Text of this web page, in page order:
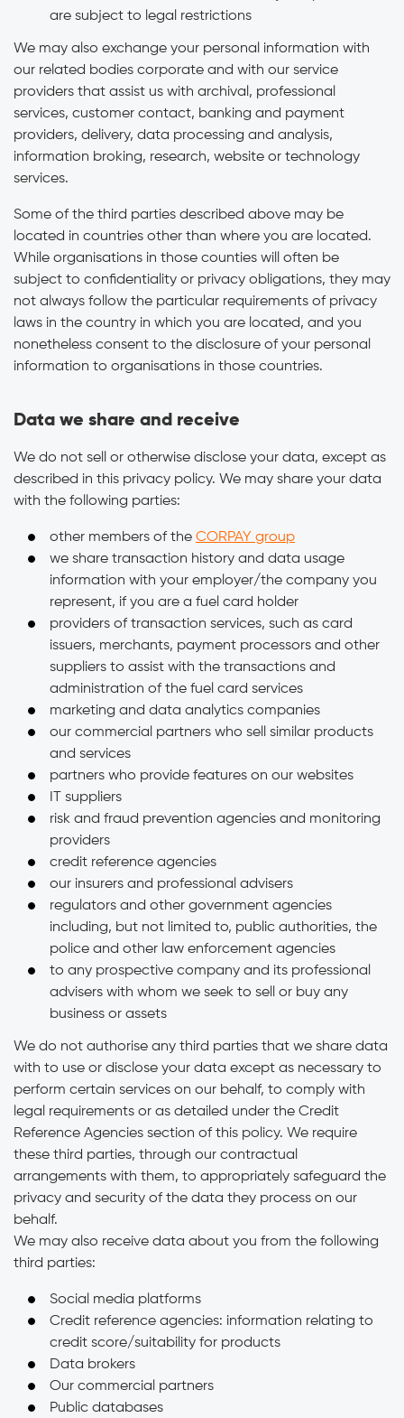
are subject to legal restrictions
We may also exchange your personal information with
our related bodies corporate and with our service
providers that assist us with archival, professional
services, customer contact, banking and payment
providers, delivery, data processing and analysis,
information broking, research, website or technology
services.
Some of the third parties described above may be
located in countries other than where you are located.
While organisations in those counties will often be
subject to confidentiality or privacy obligations, they may
not always follow the particular requirements of privacy
laws in the country in which you are located, and you
nonetheless consent to the disclosure of your personal
information to organisations in those countries.
Data we share and receive
We do not sell or otherwise disclose your data, except as
described in this privacy policy. We may share your data
with the following parties:
other members of the CORPAY group
we share transaction history and data usage
information with your employer/the company you
represent, if you are a fuel card holder
providers of transaction services, such as card
issuers, merchants, payment processors and other
suppliers to assist with the transactions and
administration of the fuel card services
marketing and data analytics companies
our commercial partners who sell similar products
and services
partners who provide features on our websites
IT suppliers
risk and fraud prevention agencies and monitoring
providers
credit reference agencies
our insurers and professional advisers
regulators and other government agencies
including, but not limited to, public authorities, the
police and other law enforcement agencies
to any prospective company and its professional
advisers with whom we seek to sell or buy any
business or assets
We do not authorise any third parties that we share data
with to use or disclose your data except as necessary to
perform certain services on our behalf, to comply with
legal requirements or as detailed under the Credit
Reference Agencies section of this policy. We require
these third parties, through our contractual
arrangements with them, to appropriately safeguard the
privacy and security of the data they process on our
behalf.
We may also receive data about you from the following
third parties:
Social media platforms
Credit reference agencies: information relating to
credit score/suitability for products
Data brokers
Our commercial partners
Public databases